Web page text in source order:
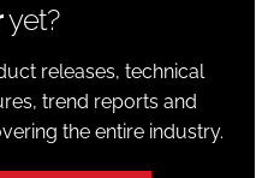
yet?
releases, technical
trend reports and
the entire industry.